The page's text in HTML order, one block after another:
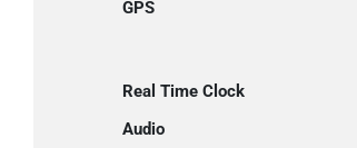
GPS
Real Time Clock
Audio